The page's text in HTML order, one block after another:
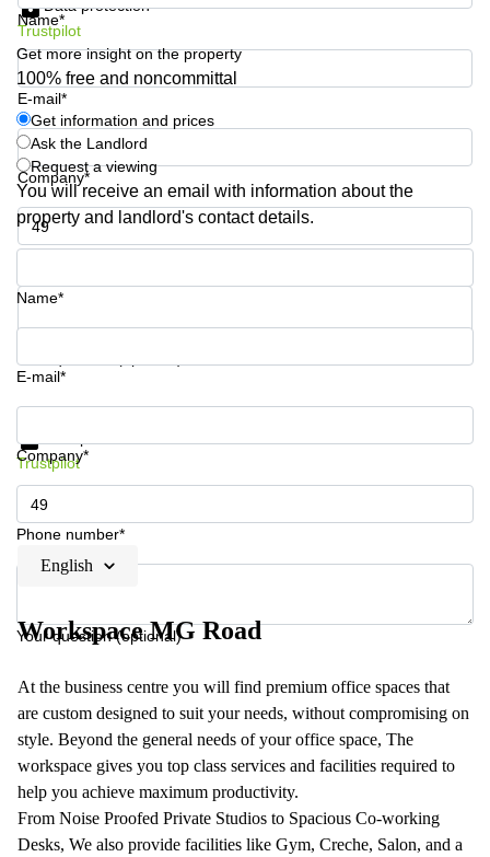
Commercial
Leases
Amsterdam
Commercial
Leases Oslo
Leases
Budapest
Commercial
Leases
Name*
E-mail*
Company*
Phone number*
Data protection
Trustpilot
Get more insight on the property
100% free and noncommittal
Get information and prices
Ask the Landlord
Request a viewing
You will receive an email with information about the
property and landlord's contact details.
Name*
E-mail*
Company*
Phone number*
Your question (optional)
Get information and prices
Trustpilot
English
Workspace MG Road
At the business centre you will find premium office spaces that
are custom designed to suit your needs, without compromising on
style. Beyond the general needs of your office space, The
workspace gives you top class services and facilities required to
help you achieve maximum productivity.
From Noise Proofed Private Studios to Spacious Co-working
Desks, We also provide facilities like Gym, Creche, Salon, and a